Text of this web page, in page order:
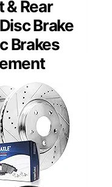
& Rear
Brake
Brakes